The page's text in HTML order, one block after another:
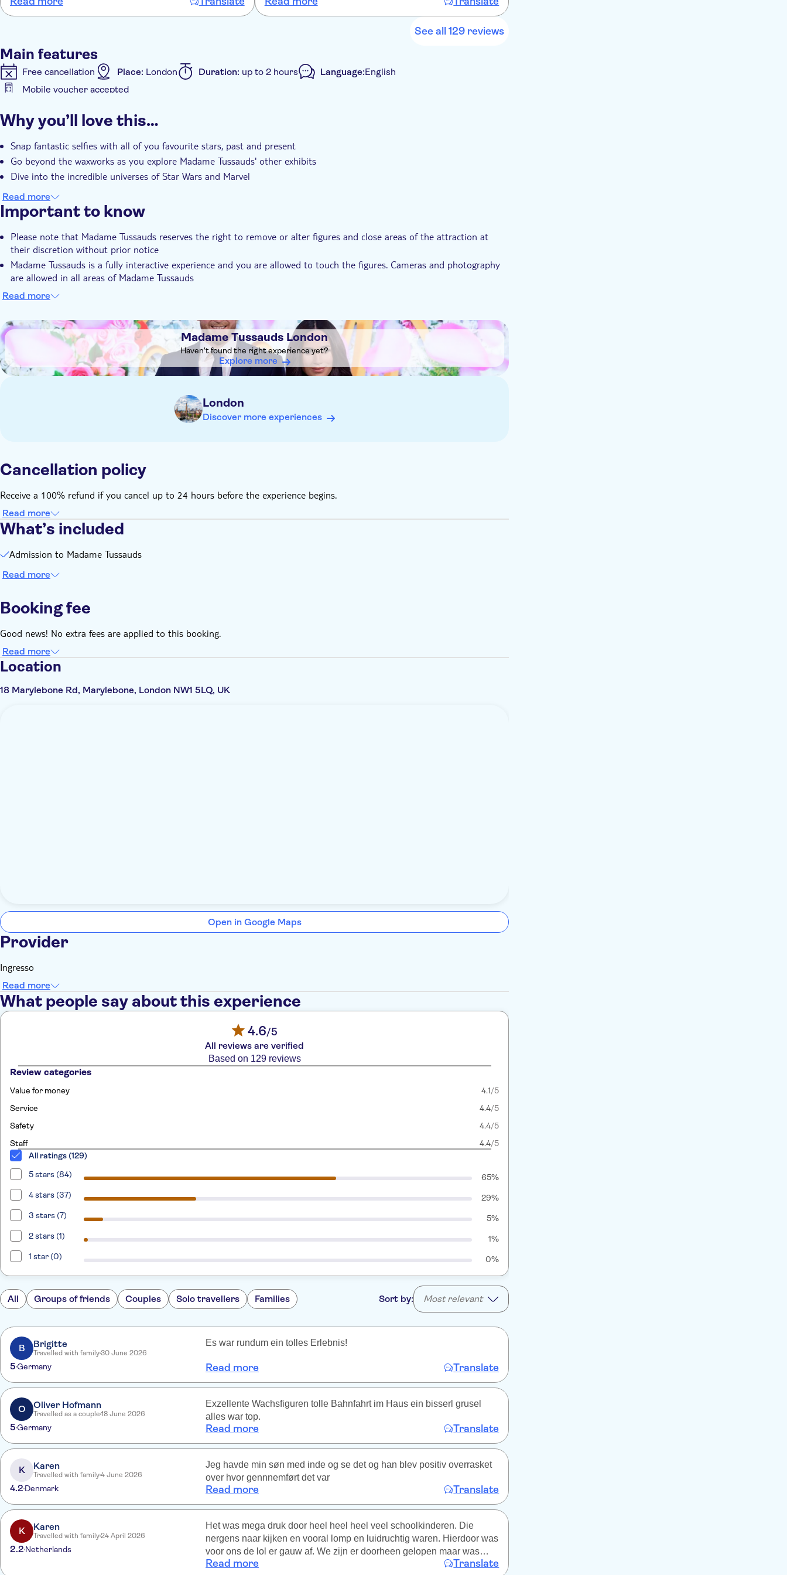
See all 129 reviews
Main features
Free cancellation Place: London Duration: up to 2 hours Language:English
Mobile voucher accepted
Instant confirmation Entrance fees included
Why you’ll love this…
Snap fantastic selfies with all of you favourite stars, past and present
Go beyond the waxworks as you explore Madame Tussauds' other exhibits
Dive into the incredible universes of Star Wars and Marvel
Read more
Important to know
Please note that Madame Tussauds reserves the right to remove or alter figures and close areas of the attraction at
their discretion without prior notice
Madame Tussauds is a fully interactive experience and you are allowed to touch the figures. Cameras and photography
are allowed in all areas of Madame Tussauds
Children aged 15 and under must be accompanied by an adult, aged 18+
Pushchairs are not permitted within the attraction and must be left in the cloakroom on arrival
No animals or pets (apart from seeing-eye dogs, guide dogs and hearing-ear dogs) are permitted
Read more
DSA1Madame Tussauds London
Madame Tussauds London
Haven't found the right experience yet?
Explore more
London
Discover more experiences
Cancellation policy
Receive a 100% refund if you cancel up to 24 hours before the experience begins.
Read more
What’s included
Admission to Madame Tussauds
Read more
Booking fee
Good news! No extra fees are applied to this booking.
Read more
Location
18 Marylebone Rd, Marylebone, London NW1 5LQ, UK
Open in Google Maps
Provider
Ingresso
Read more
What people say about this experience
4.6/5
All reviews are verified
Based on 129 reviews
Review categories
Value for money 4.1/5
Service
4.4/5
Safety
4.4/5
Staff
4.4/5
All ratings (129)
5 stars (84)
65%
4 stars (37)
29%
3 stars (7)
5%
2 stars (1)
1%
1 star (0)
0%
All Groups of friends Couples Solo travellers Families Sort by: Most relevant
B Brigitte
Travelled with family30 June 2026
5Germany
Es war rundum ein tolles Erlebnis!
Read more Translate
O Oliver Hofmann
Travelled as a couple 18 June 2026
5Germany
Exzellente Wachsfiguren tolle Bahnfahrt im Haus ein bisserl grusel
alles war top.
Read more Translate
K Karen
Travelled with family4 June 2026
4.2 Denmark
Jeg havde min søn med inde og se det og han blev positiv overrasket
over hvor gennnemført det var
Read more Translate
K Karen
Travelled with family24 April 2026
2.2 Netherlands
Het was mega druk door heel heel heel veel schoolkinderen. Die
nergens naar kijken en vooral lomp en luidruchtig waren. Hierdoor was
voor ons de lol er gauw af. We zijn er doorheen gelopen maar was
voor ons zonde van het geld.
Read more Translate